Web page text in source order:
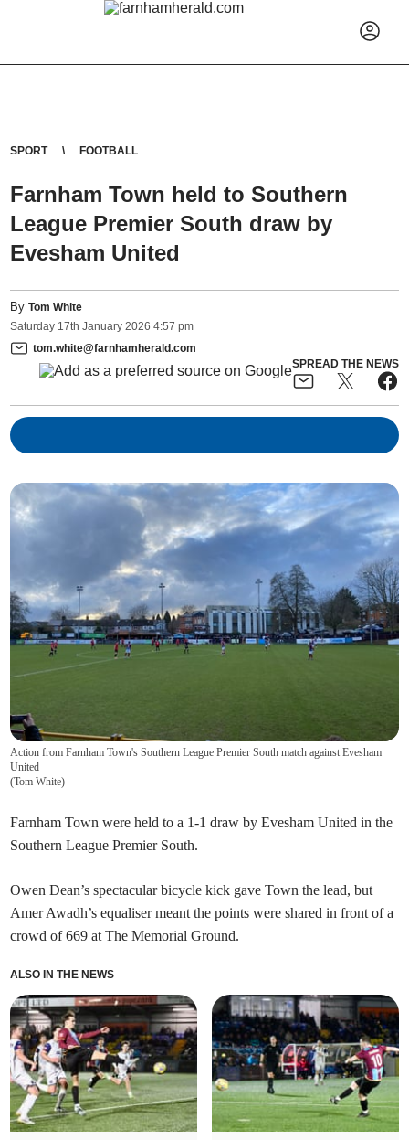
SPORT FOOTBALL
Farnham Town held to Southern
League Premier South draw by
Evesham United
ByTom White
Saturday 17th January 2026 4:57 pm
tom.white@farnhamherald.com
SPREAD THE NEWS
Action from Farnham Town's Southern League Premier South match against Evesham
United
(Tom White)
Farnham Town were held to a 1-1 draw by Evesham United in the
Southern League Premier South.
Owen Dean’s spectacular bicycle kick gave Town the lead, but
Amer Awadh’s equaliser meant the points were shared in front of a
crowd of 669 at The Memorial Ground.
ALSO IN THE NEWS